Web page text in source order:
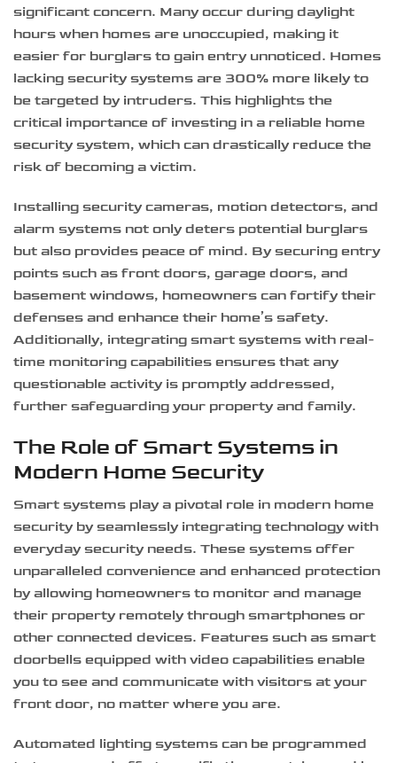
significant concern. Many occur during daylight
hours when homes are unoccupied, making it
easier for burglars to gain entry unnoticed. Homes
lacking security systems are 300% more likely to
be targeted by intruders. This highlights the
critical importance of investing in a reliable home
security system, which can drastically reduce the
risk of becoming a victim.
Installing security cameras, motion detectors, and
alarm systems not only deters potential burglars
but also provides peace of mind. By securing entry
points such as front doors, garage doors, and
basement windows, homeowners can fortify their
defenses and enhance their home’s safety.
Additionally, integrating smart systems with real-
time monitoring capabilities ensures that any
questionable activity is promptly addressed,
further safeguarding your property and family.
The Role of Smart Systems in
Modern Home Security
Smart systems play a pivotal role in modern home
security by seamlessly integrating technology with
everyday security needs. These systems offer
unparalleled convenience and enhanced protection
by allowing homeowners to monitor and manage
their property remotely through smartphones or
other connected devices. Features such as smart
doorbells equipped with video capabilities enable
you to see and communicate with visitors at your
front door, no matter where you are.
Automated lighting systems can be programmed